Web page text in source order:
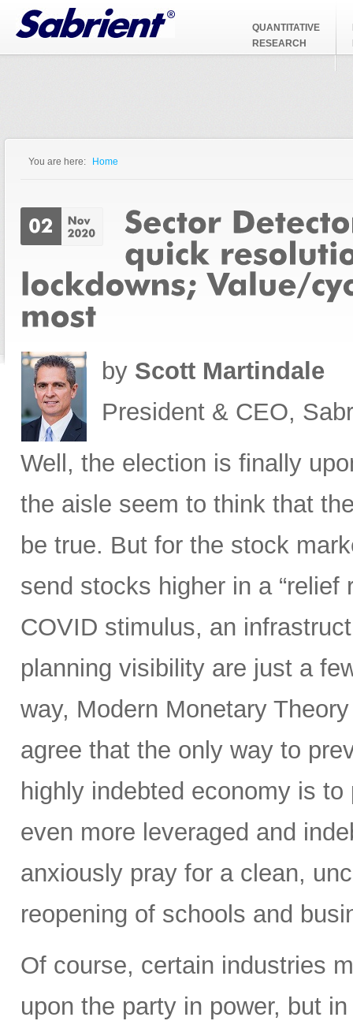
Jump to Navigation
QUANTITATIVE
RESEARCH
You are here: Home
by Scott Martindale
President & CEO,
Well, the election is finally
the aisle seem to think that
be true. But for the stock
send stocks higher in a
COVID stimulus, an
planning visibility are just a
way, Modern Monetary
agree that the only way to
highly indebted economy is
even more leveraged and
anxiously pray for a clean,
reopening of schools and
Of course, certain industries
upon the party in power, but